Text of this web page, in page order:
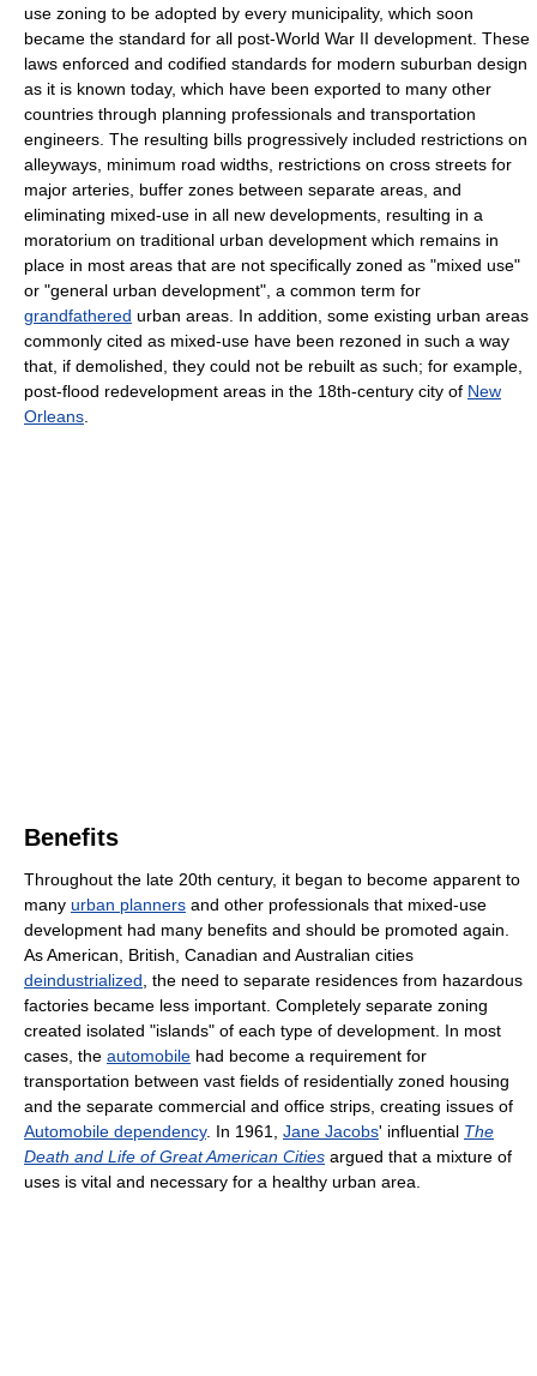
use zoning to be adopted by every municipality, which soon
became the standard for all post-World War II development. These
laws enforced and codified standards for modern suburban design
as it is known today, which have been exported to many other
countries through planning professionals and transportation
engineers. The resulting bills progressively included restrictions on
alleyways, minimum road widths, restrictions on cross streets for
major arteries, buffer zones between separate areas, and
eliminating mixed-use in all new developments, resulting in a
moratorium on traditional urban development which remains in
place in most areas that are not specifically zoned as "mixed use"
or "general urban development", a common term for
grandfathered urban areas. In addition, some existing urban areas
commonly cited as mixed-use have been rezoned in such a way
that, if demolished, they could not be rebuilt as such; for example,
post-flood redevelopment areas in the 18th-century city of New
Orleans.
Benefits
Throughout the late 20th century, it began to become apparent to
many urban planners and other professionals that mixed-use
development had many benefits and should be promoted again.
As American, British, Canadian and Australian cities
deindustrialized, the need to separate residences from hazardous
factories became less important. Completely separate zoning
created isolated "islands" of each type of development. In most
cases, the automobile had become a requirement for
transportation between vast fields of residentially zoned housing
and the separate commercial and office strips, creating issues of
Automobile dependency. In 1961, Jane Jacobs' influential The
Death and Life of Great American Cities argued that a mixture of
uses is vital and necessary for a healthy urban area.